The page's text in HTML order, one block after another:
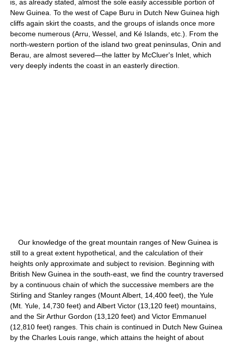
is, as already stated, almost the sole easily accessible portion of
New Guinea. To the west of Cape Buru in Dutch New Guinea high
cliffs again skirt the coasts, and the groups of islands once more
become numerous (Arru, Wessel, and Ké Islands, etc.). From the
north-western portion of the island two great peninsulas, Onin and
Berau, are almost severed—the latter by McCluer's Inlet, which
very deeply indents the coast in an easterly direction.
Our knowledge of the great mountain ranges of New Guinea is
still to a great extent hypothetical, and the calculation of their
heights only approximate and subject to revision. Beginning with
British New Guinea in the south-east, we find the country traversed
by a continuous chain of which the successive members are the
Stirling and Stanley ranges (Mount Albert, 14,400 feet), the Yule
(Mt. Yule, 14,730 feet) and Albert Victor (13,120 feet) mountains,
and the Sir Arthur Gordon (13,120 feet) and Victor Emmanuel
(12,810 feet) ranges. This chain is continued in Dutch New Guinea
by the Charles Louis range, which attains the height of about